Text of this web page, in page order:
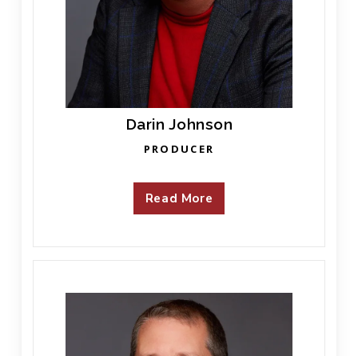
Darin Johnson
PRODUCER
Read More